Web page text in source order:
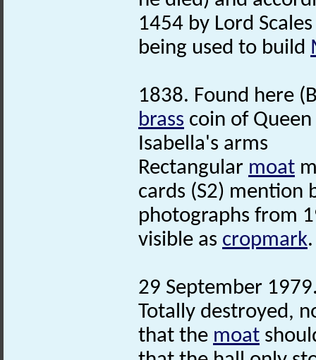
1454 by Lord
being used to build
1838. Found here
brass coin of
Isabella's arms
Rectangular moat
cards (S2) mention
photographs from
visible as cropmark.
29 September
Totally destroyed,
that the moat